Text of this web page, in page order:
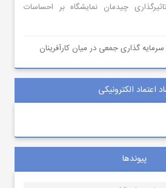
چیدمان نمایشگاه بر احساسات
گذاری جمعی در میان کارآفرینان
اعتماد الکترونیکی
پیوندها